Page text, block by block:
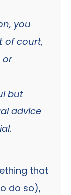
you
of court,
or
but
advice
that
do so),